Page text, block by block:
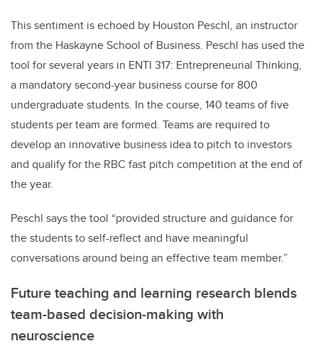
This sentiment is echoed by Houston Peschl, an instructor
from the Haskayne School of Business. Peschl has used the
tool for several years in ENTI 317: Entrepreneurial Thinking,
a mandatory second-year business course for 800
undergraduate students. In the course, 140 teams of five
students per team are formed. Teams are required to
develop an innovative business idea to pitch to investors
and qualify for the RBC fast pitch competition at the end of
the year.
Peschl says the tool “provided structure and guidance for
the students to self-reflect and have meaningful
conversations around being an effective team member.”
Future teaching and learning research blends
team-based decision-making with
neuroscience